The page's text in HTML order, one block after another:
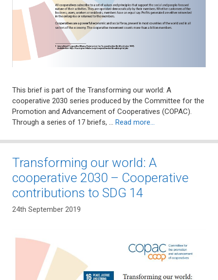
This brief is part of the Transforming our world: A
cooperative 2030 series produced by the Committee for the
Promotion and Advancement of Cooperatives (COPAC).
Through a series of 17 briefs, … Read more…
Transforming our world: A
cooperative 2030 – Cooperative
contributions to SDG 14
24th September 2019